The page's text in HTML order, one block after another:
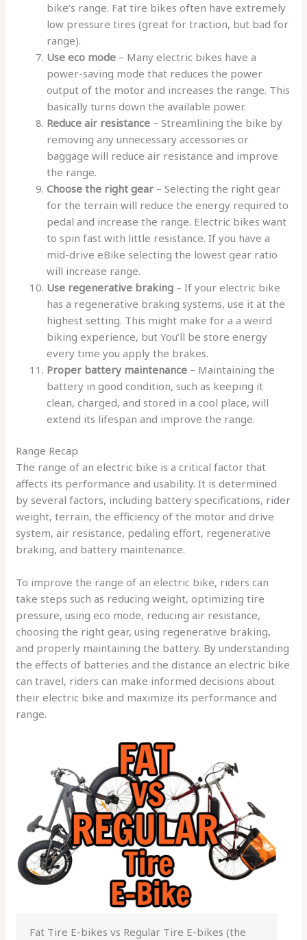
bike’s range. Fat tire bikes often have extremely
low pressure tires (great for traction, but bad for
range).
Use eco mode – Many electric bikes have a
power-saving mode that reduces the power
output of the motor and increases the range. This
basically turns down the available power.
Reduce air resistance – Streamlining the bike by
removing any unnecessary accessories or
baggage will reduce air resistance and improve
the range.
Choose the right gear – Selecting the right gear
for the terrain will reduce the energy required to
pedal and increase the range. Electric bikes want
to spin fast with little resistance. If you have a
mid-drive eBike selecting the lowest gear ratio
will increase range.
Use regenerative braking – If your electric bike
has a regenerative braking systems, use it at the
highest setting. This might make for a a weird
biking experience, but You’ll be store energy
every time you apply the brakes.
Proper battery maintenance – Maintaining the
battery in good condition, such as keeping it
clean, charged, and stored in a cool place, will
extend its lifespan and improve the range.
Range Recap
The range of an electric bike is a critical factor that
affects its performance and usability. It is determined
by several factors, including battery specifications, rider
weight, terrain, the efficiency of the motor and drive
system, air resistance, pedaling effort, regenerative
braking, and battery maintenance.
To improve the range of an electric bike, riders can
take steps such as reducing weight, optimizing tire
pressure, using eco mode, reducing air resistance,
choosing the right gear, using regenerative braking,
and properly maintaining the battery. By understanding
the effects of batteries and the distance an electric bike
can travel, riders can make informed decisions about
their electric bike and maximize its performance and
range.
Fat Tire E-bikes vs Regular Tire E-bikes (the